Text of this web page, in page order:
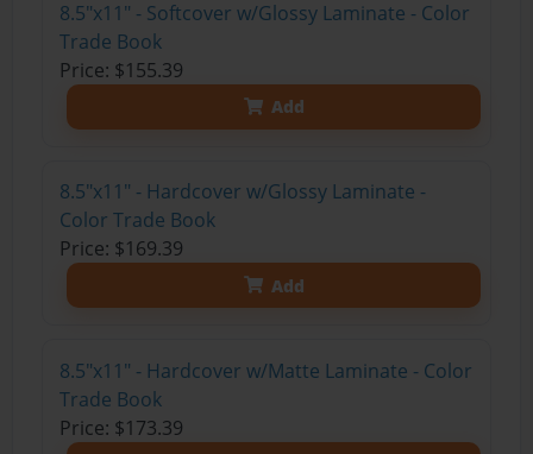
8.5"x11" - Softcover w/Glossy Laminate - Color
Trade Book
Price: $155.39
Add
8.5"x11" - Hardcover w/Glossy Laminate -
Color Trade Book
Price: $169.39
Add
8.5"x11" - Hardcover w/Matte Laminate - Color
Trade Book
Price: $173.39